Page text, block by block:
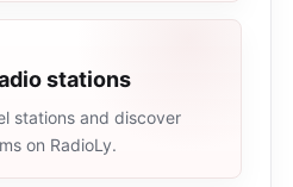
stations
stations and discover
on RadioLy.